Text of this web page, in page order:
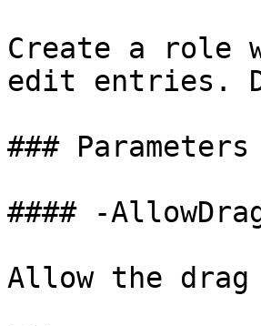
Create a role
edit entries.
### Parameters
#### -
Allow the